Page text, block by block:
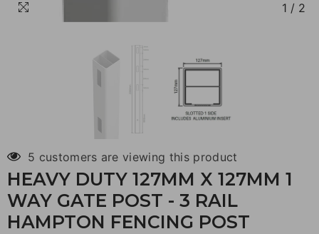
1 / 2
5 customers are viewing this product
HEAVY DUTY 127MM X 127MM 1
WAY GATE POST - 3 RAIL
HAMPTON FENCING POST